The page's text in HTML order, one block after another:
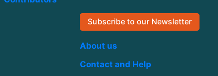
Subscribe to our Newsletter
About us
Contact and Help